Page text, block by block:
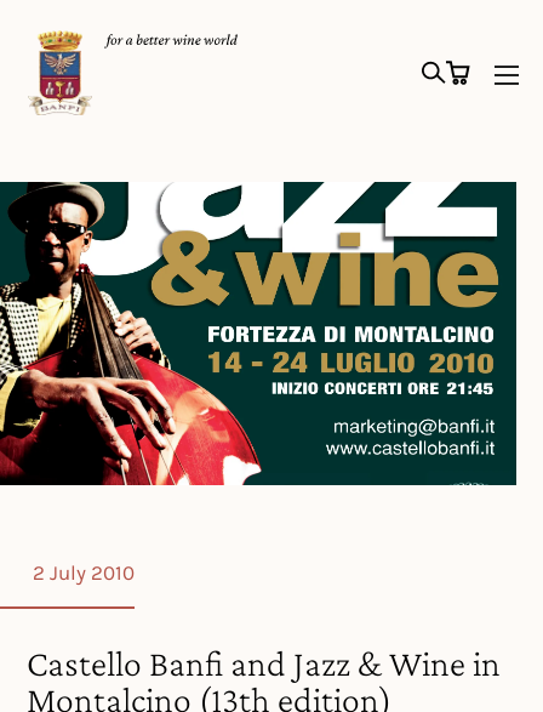
2 July 2010
Castello Banfi and Jazz & Wine in
Montalcino (13th edition)